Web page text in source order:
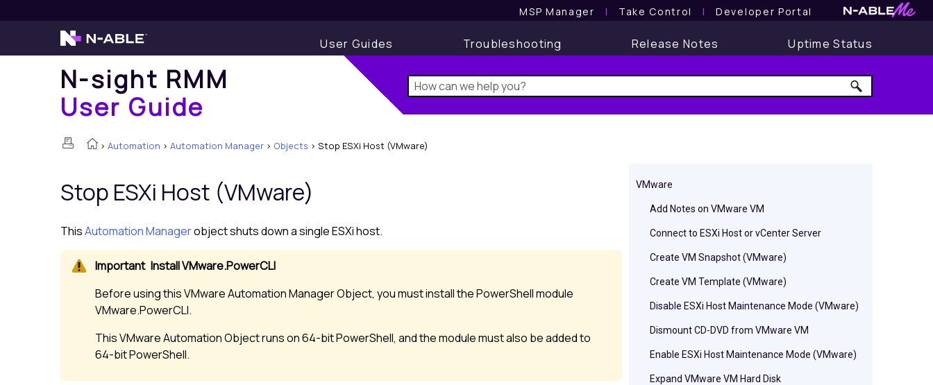
MSP Manager l Take Control l Developer Portal
User Guides Troubleshooting Release Notes Uptime Status
N-sight RMM
User Guide
> Automation > Automation Manager > Objects > Stop ESXi Host (VMware)
VMware
Add Notes on VMware VM
Connect to ESXi Host or vCenter Server
Create VM Snapshot (VMware)
Create VM Template (VMware)
Disable ESXi Host Maintenance Mode (VMware)
Dismount CD-DVD from VMware VM
Enable ESXi Host Maintenance Mode (VMware)
Expand VMware VM Hard Disk
Stop ESXi Host (VMware)
ThisAutomation Managerobject shuts down a single ESXi host.
Install VMware.PowerCLI
Before using this VMware Automation Manager Object, you must install the PowerShell module
VMware.PowerCLI.
This VMware Automation Object runs on 64-bit PowerShell, and the module must also be added to
64-bit PowerShell.